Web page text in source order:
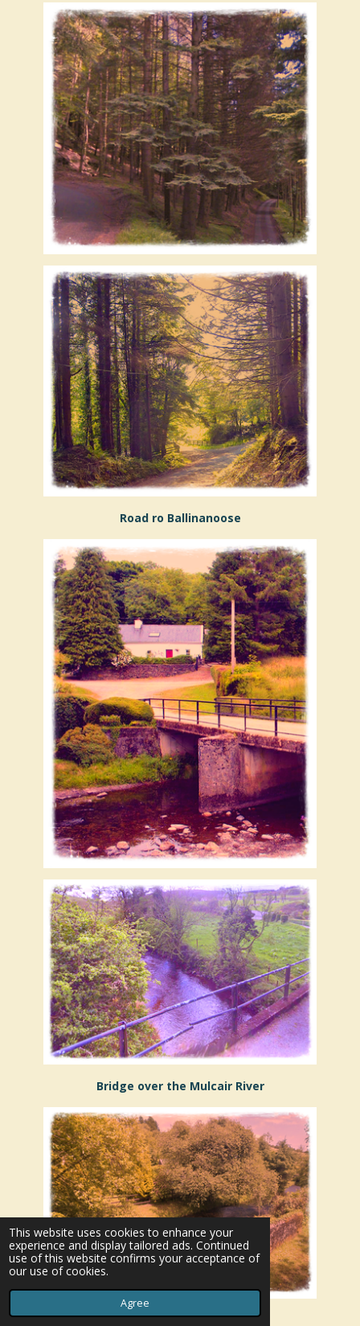
This website uses cookies to enhance your
experience and display tailored ads. Continued
use of this website confirms your acceptance of
our use of cookies.
Agree
Road ro Ballinanoose
Bridge over the Mulcair River
Mulcair River